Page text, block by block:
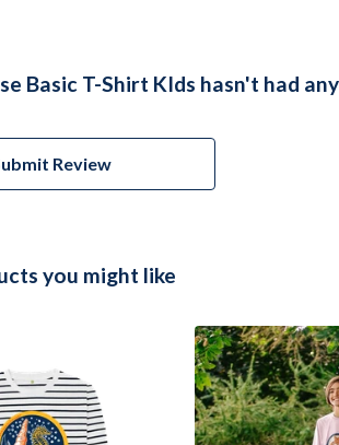
Basic T-Shirt KIds hasn't had
Review
you might like